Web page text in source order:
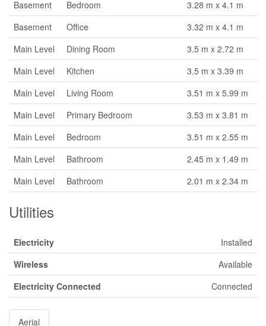
Basement
Bedroom
3.28 m x 4.1 m
Basement
Office
3.32 m x 4.1 m
Main Level
Dining Room
3.5 m x 2.72 m
Main Level
Kitchen
3.5 m x 3.39 m
Main Level
Living Room
3.51 m x 5.99 m
Main Level
Primary Bedroom
3.53 m x 3.81 m
Main Level
Bedroom
3.51 m x 2.55 m
Main Level
Bathroom
2.45 m x 1.49 m
Main Level
Bathroom 2.01 m x 2.34 m
Utilities
Electricity
Installed
Wireless
Available
Electricity Connected
Connected
Aerial